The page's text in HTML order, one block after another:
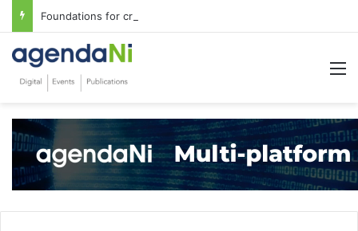
Foundations for critical infrastructure decisions